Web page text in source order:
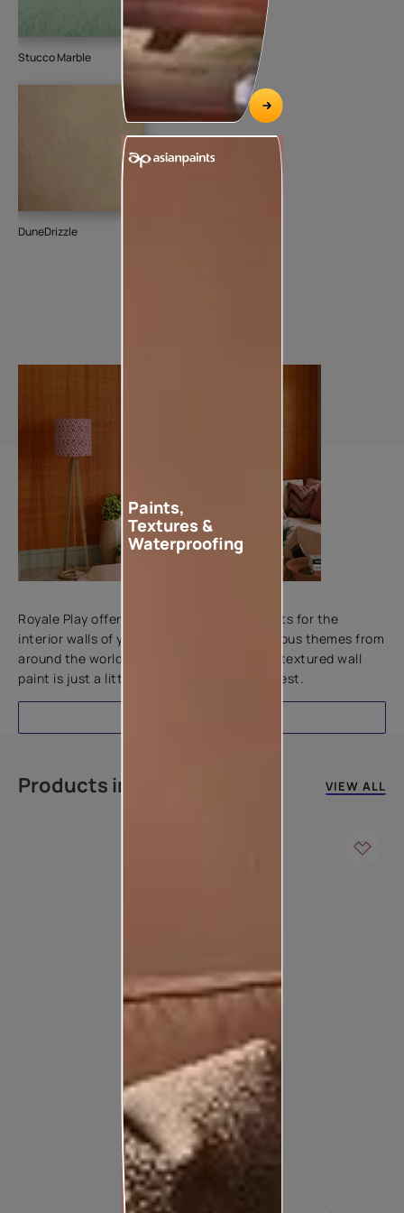
Stucco Marble
DuneDrizzle
Royale Play offers an array of special effects for the
interior walls of your home. Inspired by various themes from
around the world, this water-based line of textured wall
paint is just a little more special than the rest.
Products in this colour VIEW ALL
Paints,
Textures &
Waterproofing